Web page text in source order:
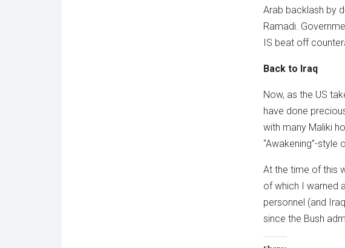
Arab backlash by
Ramadi.
IS beat off
Back to Iraq
Now, as the US
have done
with many Maliki
“Awakening”-
At the time of this
of which I warned
personnel (and
since the Bush